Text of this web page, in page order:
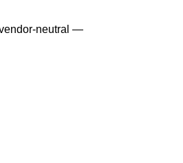
neutral —